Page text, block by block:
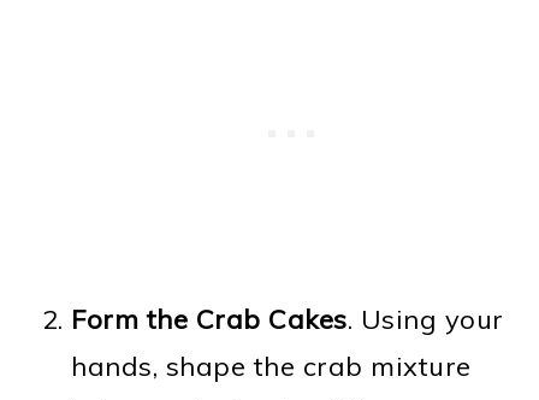
Form the Crab Cakes. Using your
hands, shape the crab mixture